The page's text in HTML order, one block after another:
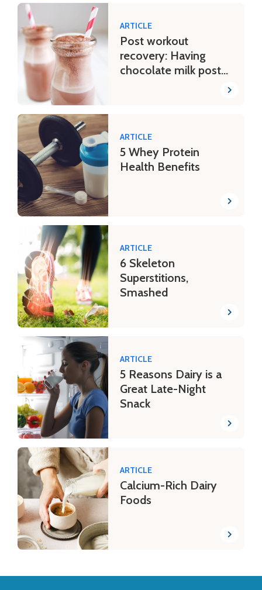
ARTICLE
Post workout
recovery: Having
chocolate milk post
ARTICLE
5 Whey Protein
Health Benefits
ARTICLE
6 Skeleton
Superstitions,
Smashed
ARTICLE
5 Reasons Dairy is a
Great Late-Night
Snack
ARTICLE
Calcium-Rich Dairy
Foods